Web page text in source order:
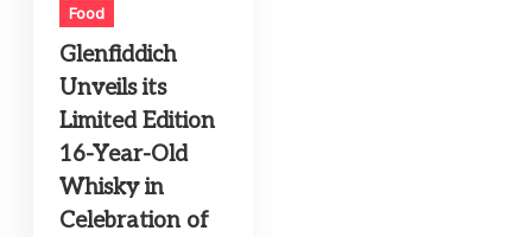
Food
Glenfiddich
Unveils its
Limited Edition
16-Year-Old
Whisky in
Celebration of